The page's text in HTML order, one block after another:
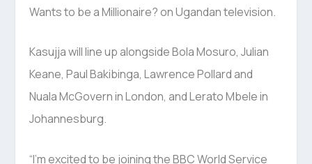
Wants to be a Millionaire? on Ugandan television.
Kasujja will line up alongside Bola Mosuro, Julian
Keane, Paul Bakibinga, Lawrence Pollard and
Nuala McGovern in London, and Lerato Mbele in
Johannesburg.
“I’m excited to be joining the BBC World Service